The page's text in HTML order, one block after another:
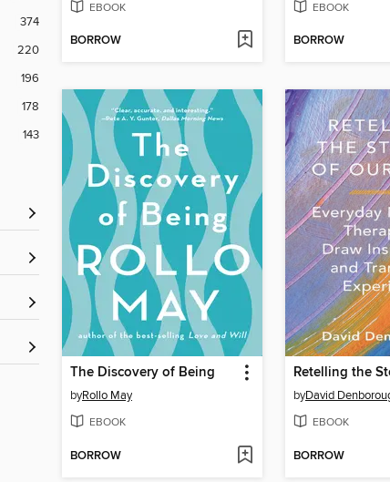
374
220
196
178
143
EBOOK
BORROW
EBOOK
BORROW
The Discovery of Being
byRollo May
EBOOK
BORROW
byDavid
EBOOK
BORROW